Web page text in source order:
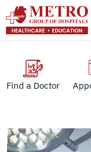
Find a Doctor